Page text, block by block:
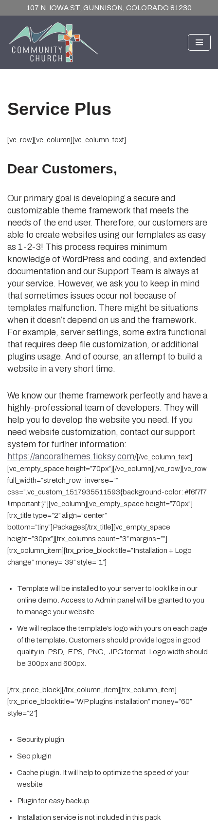
to
content
107 N. IOWA ST, GUNNISON, COLORADO 81230
Service Plus
[vc_row][vc_column][vc_column_text]
Dear Customers,
Our primary goal is developing a secure and
customizable theme framework that meets the
needs of the end user. Therefore, our customers are
able to create websites using our templates as easy
as 1-2-3! This process requires minimum
knowledge of WordPress and coding, and extended
documentation and our Support Team is always at
your service. However, we ask you to keep in mind
that sometimes issues occur not because of
templates malfunction. There might be situations
when it doesn’t depend on us and the framework.
For example, server settings, some extra functional
that requires deep file customization, or additional
plugins usage. And of course, an attempt to build a
website in a very short time.
We know our theme framework perfectly and have a
highly-professional team of developers. They will
help you to develop the website you need. If you
need website customization, contact our support
system for further information:
https://ancorathemes.ticksy.com/[/vc_column_text]
[vc_empty_space height=”70px”][/vc_column][/vc_row][vc_row
full_width=”stretch_row” inverse=””
css=”.vc_custom_1517935511593{background-color: #f6f7f7
!important;}”][vc_column][vc_empty_space height=”70px”]
[trx_title type=”2″ align=”center”
bottom=”tiny”]Packages[/trx_title][vc_empty_space
height=”30px”][trx_columns count=”3″ margins=””]
[trx_column_item][trx_price_block title=”Installation + Logo
change” money=”39″ style=”1″]
Template will be installed to your server to look like in our
online demo. Access to Admin panel will be granted to you
to manage your website.
We will replace the template’s logo with yours on each page
of the template. Customers should provide logos in good
quality in .PSD, .EPS, .PNG, .JPG format. Logo width should
be 300px and 600px.
[/trx_price_block][/trx_column_item][trx_column_item]
[trx_price_block title=”WP plugins installation” money=”60″
style=”2″]
Security plugin
Seo plugin
Cache plugin. It will help to optimize the speed of your
wesbite
Plugin for easy backup
Installation service is not included in this pack